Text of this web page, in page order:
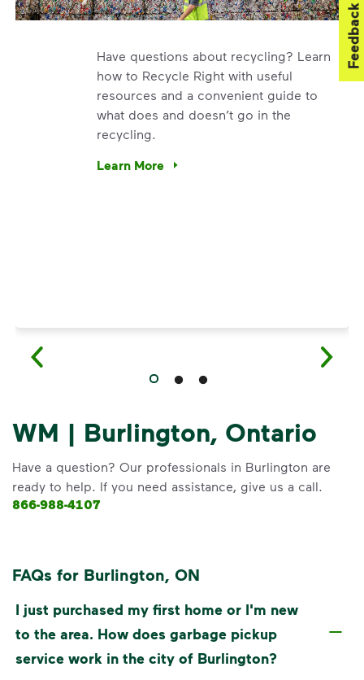
Have questions about recycling? Learn
how to Recycle Right with useful
resources and a convenient guide to
what does and doesn’t go in the
recycling.
Learn More
Have questions about recycling? Learn
WM | Burlington, Ontario
Have a question? Our professionals in Burlington are
ready to help. If you need assistance, give us a call.
866-988-4107
FAQs for Burlington, ON
I just purchased my first home or I'm new
to the area. How does garbage pickup
service work in the city of Burlington?
Feedback